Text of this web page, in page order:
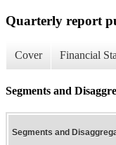
Quarterly report
Cover Financial
Segments and
Segments and